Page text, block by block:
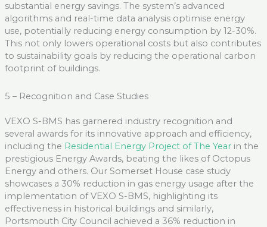
substantial energy savings. The system’s advanced
algorithms and real-time data analysis optimise energy
use, potentially reducing energy consumption by 12-30%.
This not only lowers operational costs but also contributes
to sustainability goals by reducing the operational carbon
footprint of buildings.
5 – Recognition and Case Studies
VEXO S-BMS has garnered industry recognition and
several awards for its innovative approach and efficiency,
including the Residential Energy Project of The Yearin the
prestigious Energy Awards, beating the likes of Octopus
Energy and others. Our Somerset House case study
showcasesa 30% reduction in gas energy usage after the
implementation of VEXO S-BMS, highlighting its
effectiveness in historical buildings and similarly,
Portsmouth City Council achieved a 36% reduction in